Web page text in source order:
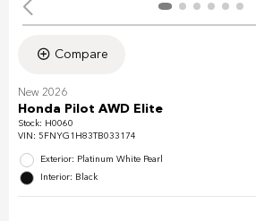
Compare
New 2026
Honda Pilot AWD Elite
Stock: H0060
VIN: 5FNYG1H83TB033174
Exterior: Platinum White Pearl
Interior: Black